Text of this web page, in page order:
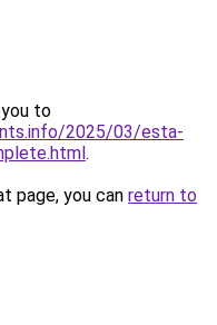
to
2025/03/esta-
.
page, you can return to